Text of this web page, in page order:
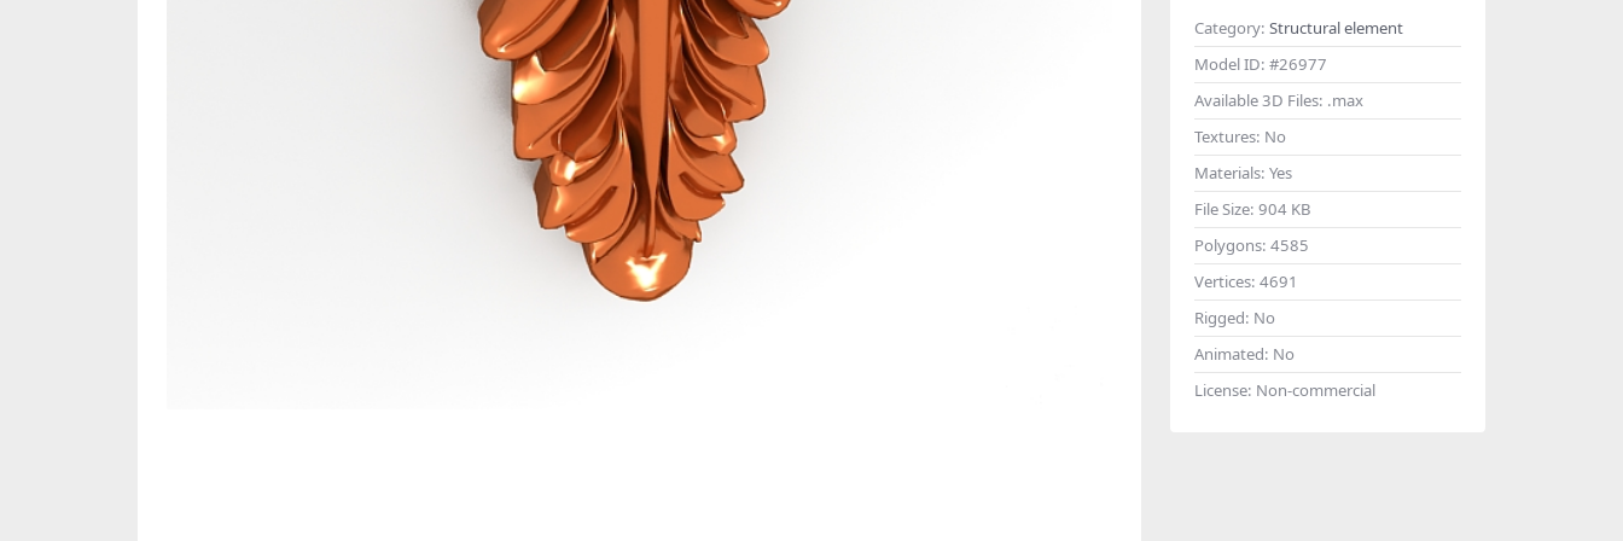
Category: Structural element
Model ID: #26977
Available 3D Files: .max
Textures: No
Materials: Yes
File Size: 904 KB
Polygons: 4585
Vertices: 4691
Rigged: No
Animated: No
License: Non-commercial